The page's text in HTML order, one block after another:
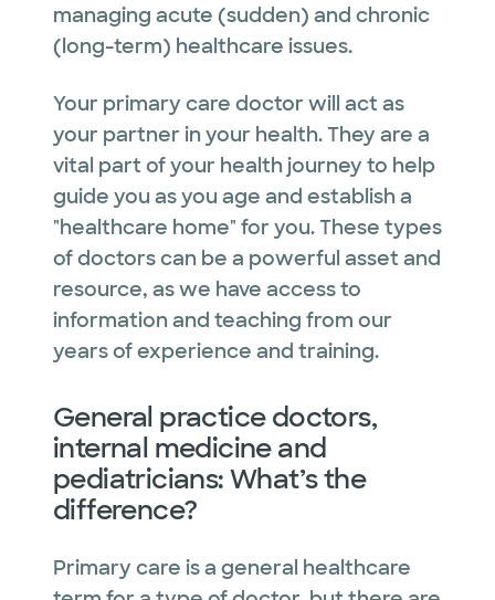
managing acute (sudden) and chronic
(long-term) healthcare issues.
Your primary care doctor will act as
your partner in your health. They are a
vital part of your health journey to help
guide you as you age and establish a
"healthcare home" for you. These types
of doctors can be a powerful asset and
resource, as we have access to
information and teaching from our
years of experience and training.
General practice doctors,
internal medicine and
pediatricians: What’s the
difference?
Primary care is a general healthcare